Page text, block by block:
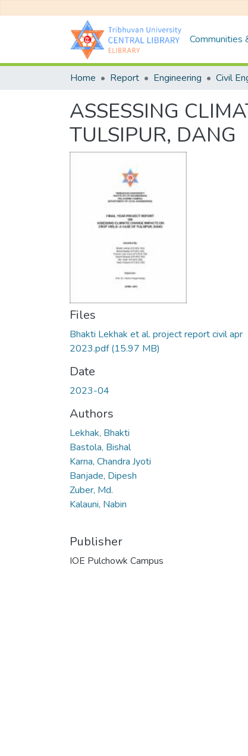
Communities
Home Report Engineering Civil
ASSESSING
TULSIPUR, DANG
Files
Bhakti Lekhak et al. project report civil apr
2023.pdf(15.97 MB)
Date
2023-04
Authors
Lekhak, Bhakti
Bastola, Bishal
Karna, Chandra Jyoti
Banjade, Dipesh
Zuber, Md.
Kalauni, Nabin
Publisher
IOE Pulchowk Campus